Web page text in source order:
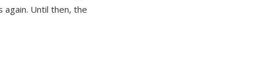
again. Until then, the